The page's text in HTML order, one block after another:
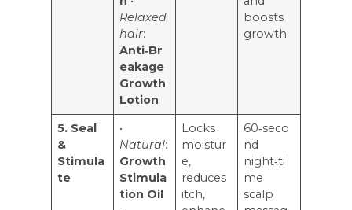
Relaxed
hair:
Anti‑Br
eakage
Growth
Lotion
boosts
growth.
5. Seal
&
Stimula
te
•
Natural:
Growth
Stimula
tion Oil
Locks
moistur
e,
reduces
itch,
60‑seco
nd
night‑ti
me
scalp